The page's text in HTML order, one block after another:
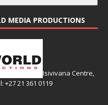
MEDIA PRODUCTIONS
Isivivana Centre,
+27 21 361 0119